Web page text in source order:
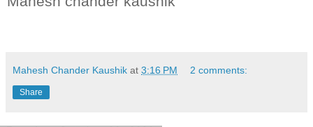
Mahesh Chander Kaushik at 3:16 PM 2 comments:
Share